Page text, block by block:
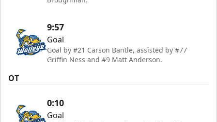
9:57
Goal
Goal by #21 Carson Bantle, assisted by #77
Griffin Ness and #9 Matt Anderson.
OT
0:10
Goal